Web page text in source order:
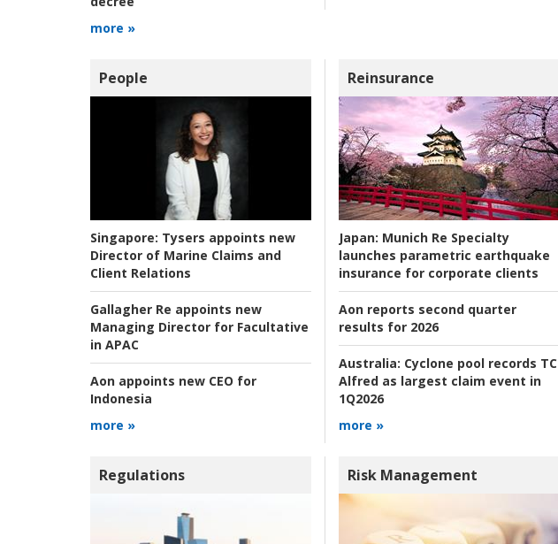
more »
People
Singapore: Tysers appoints new
Director of Marine Claims and
Client Relations
Gallagher Re appoints new
Managing Director for Facultative
in APAC
Aon appoints new CEO for
Indonesia
more »
Reinsurance
Japan: Munich Re Specialty
launches parametric earthquake
insurance for corporate clients
Aon reports second quarter
results for 2026
Australia: Cyclone pool records TC
Alfred as largest claim event in
1Q2026
more »
Regulations Risk Management